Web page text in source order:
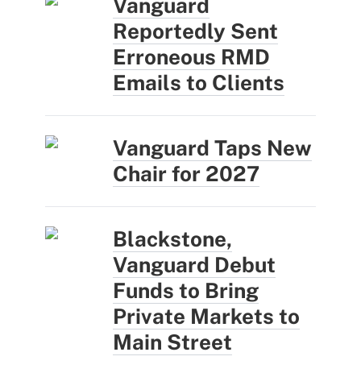
Vanguard
Reportedly Sent
Erroneous RMD
Emails to Clients
Vanguard Taps New
Chair for 2027
Blackstone,
Vanguard Debut
Funds to Bring
Private Markets to
Main Street